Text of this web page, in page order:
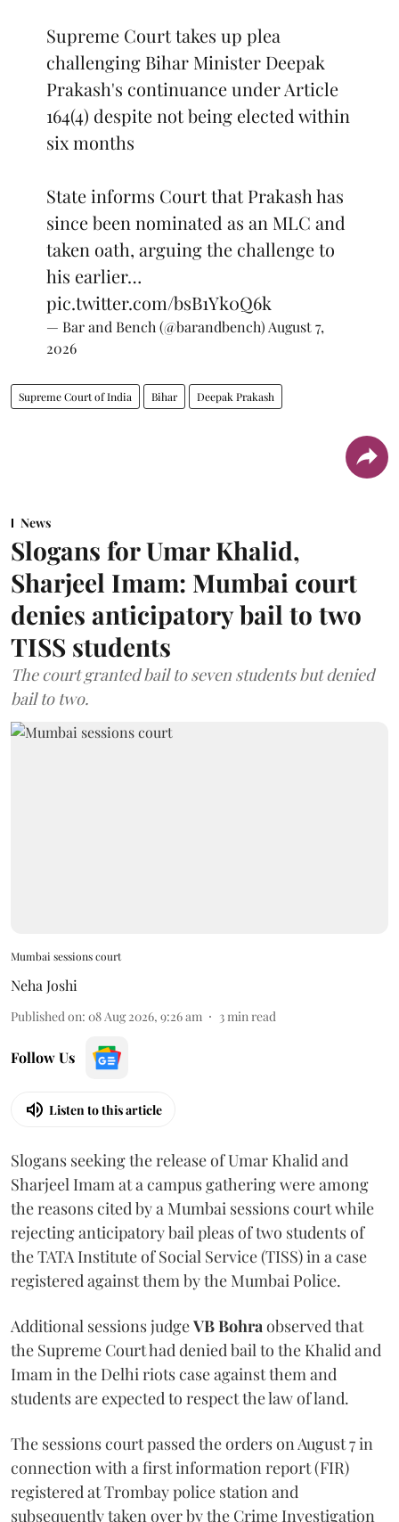
Supreme Court takes up plea
challenging Bihar Minister Deepak
Prakash's continuance under Article
164(4) despite not being elected within
six months
State informs Court that Prakash has
since been nominated as an MLC and
taken oath, arguing the challenge to
his earlier…
pic.twitter.com/bsB1Yk0Q6k
— Bar and Bench (@barandbench) August 7,
2026
Supreme Court of India Bihar Deepak Prakash
News
Slogans for Umar Khalid,
Sharjeel Imam: Mumbai court
denies anticipatory bail to two
TISS students
The court granted bail to seven students but denied
bail to two.
Mumbai sessions court
Neha Joshi
Published on: 08 Aug 2026, 9:26 am 3min read
Follow Us
Listen to this article
Slogans seeking the release of Umar Khalid and
Sharjeel Imam at a campus gathering were among
the reasons cited by a Mumbai sessions court while
rejecting anticipatory bail pleas of two students of
the TATA Institute of Social Service (TISS) in a case
registered against them by the Mumbai Police.
Additional sessions judgeVB Bohraobserved that
the Supreme Court had denied bail to the Khalid and
Imam in the Delhi riots case against them and
students are expected to respect the law of land.
The sessions court passed the orders on August 7 in
connection with a first information report (FIR)
registered at Trombay police station and
subsequently taken over by the Crime Investigation